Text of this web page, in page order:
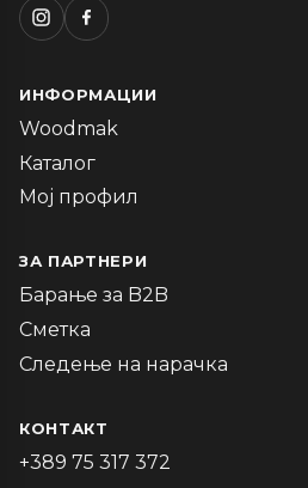
ИНФОРМАЦИИ
Woodmak
Каталог
Мој профил
ЗА ПАРТНЕРИ
Барање за B2B
Сметка
Следење на нарачка
КОНТАКТ
+389 75 317 372